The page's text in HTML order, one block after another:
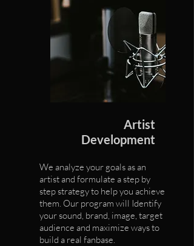
Artist
Development
We analyze your goals as an
artist and formulate a step by
step strategy to help you achieve
them. Our program will Identify
your sound, brand, image, target
audience and maximize ways to
build a real fanbase.